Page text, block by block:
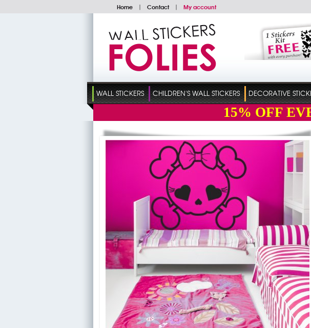
Home | Contact | My account
WALL STICKERS CHILDREN'S WALL STICKERS DECORATIVE
15% OFF